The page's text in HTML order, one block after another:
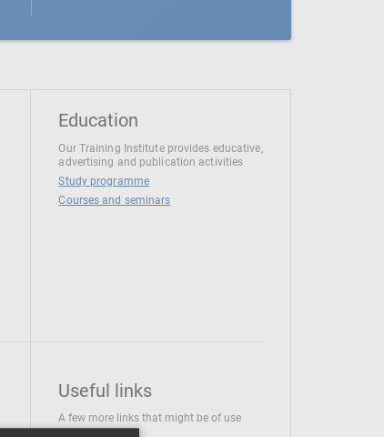
Education
Our Training Institute provides educative,
advertising and publication activities
Study programme
Courses and seminars
Useful links
A few more links that might be of use